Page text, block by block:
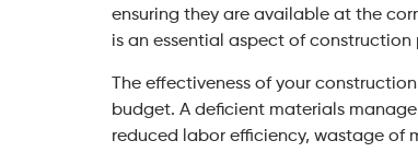
ensuring they are available at the
is an essential aspect of construction
The effectiveness of your
budget. A deficient materials
reduced labor efficiency, wastage of